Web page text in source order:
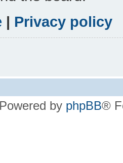
| Privacy policy
Powered by phpBB®